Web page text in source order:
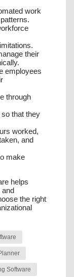
work
their
employees
through
that they
worked,
and
make
helps
and
the right
Software